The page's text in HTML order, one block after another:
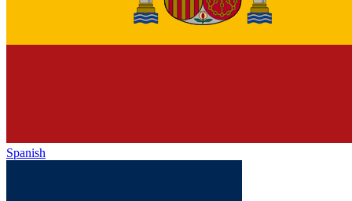
Spanish